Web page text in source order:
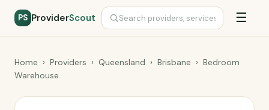
PS ProviderScout ☰
Home › Providers › Queensland › Brisbane › Bedroom
Warehouse